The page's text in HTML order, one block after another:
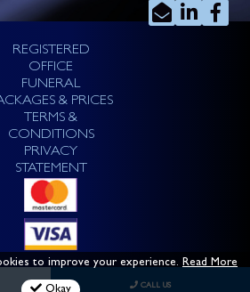
to improve your experience. Read More
REGISTERED
OFFICE
FUNERAL
& PRICES
TERMS &
CONDITIONS
PRIVACY
STATEMENT
CALL US